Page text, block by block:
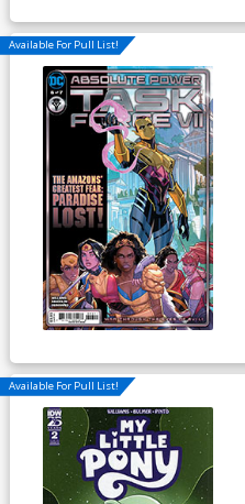
Available For Pull List!
Available For Pull List!